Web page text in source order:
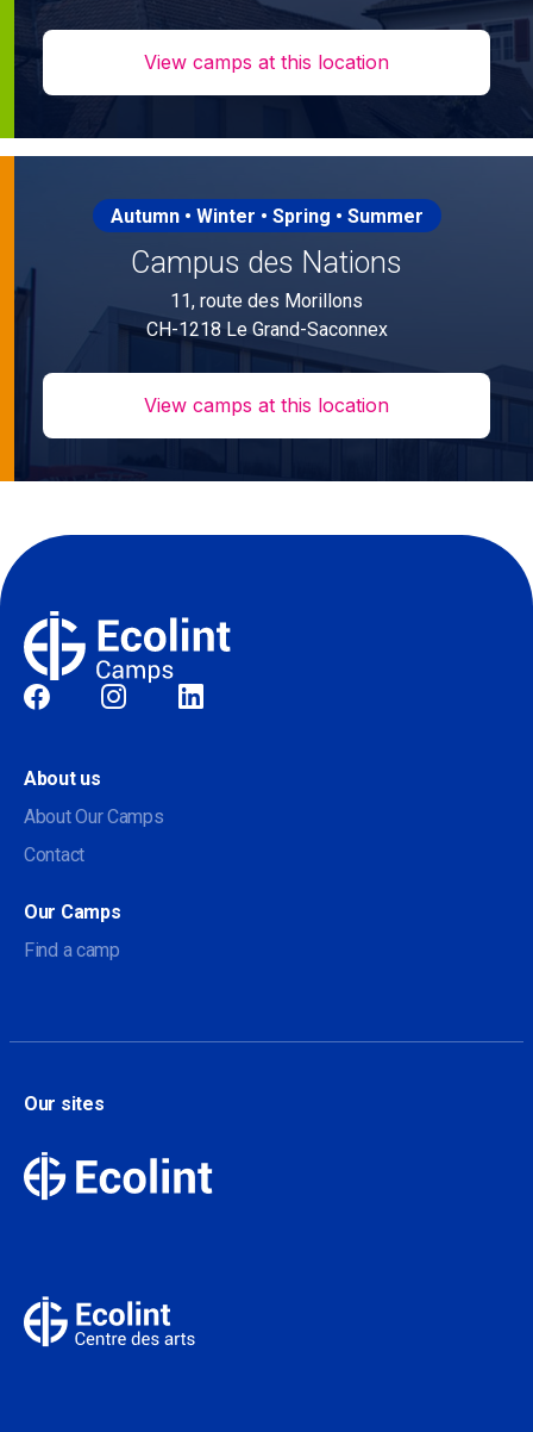
View camps at this location
Autumn • Winter • Spring • Summer
Campus des Nations
11, route des Morillons
CH-1218 Le Grand-Saconnex
View camps at this location
Social
About us
About Our Camps
Contact
Our Camps
Find a camp
Our sites